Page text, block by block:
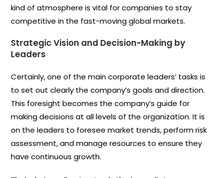
kind of atmosphere is vital for companies to stay
competitive in the fast-moving global markets.
Strategic Vision and Decision-Making by
Leaders
Certainly, one of the main corporate leaders’ tasks is
to set out clearly the company’s goals and direction.
This foresight becomes the company’s guide for
making decisions at all levels of the organization. It is
on the leaders to foresee market trends, perform risk
assessment, and manage resources to ensure they
have continuous growth.